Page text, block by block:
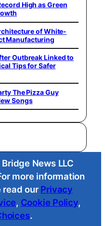
High as Green
of White-
Manufacturing
Outbreak Linked to
Tips for Safer
The Pizza Guy
Songs
News LLC
more information
read our Privacy
, Cookie Policy,
.